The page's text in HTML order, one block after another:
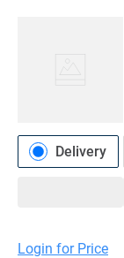
Delivery
Login for Price